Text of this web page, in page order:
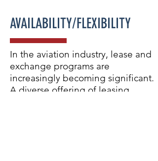
AVAILABILITY/FLEXIBILITY
In the aviation industry, lease and
exchange programs are
increasingly becoming significant.
A diverse offering of leasing